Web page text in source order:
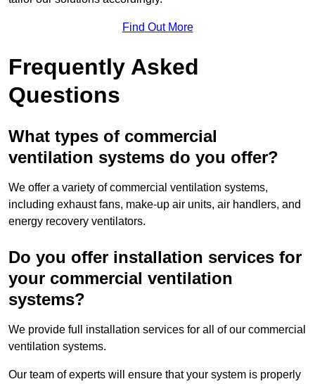
Find Out More
Frequently Asked
Questions
What types of commercial
ventilation systems do you offer?
We offer a variety of commercial ventilation systems,
including exhaust fans, make-up air units, air handlers, and
energy recovery ventilators.
Do you offer installation services for
your commercial ventilation
systems?
We provide full installation services for all of our commercial
ventilation systems.
Our team of experts will ensure that your system is properly